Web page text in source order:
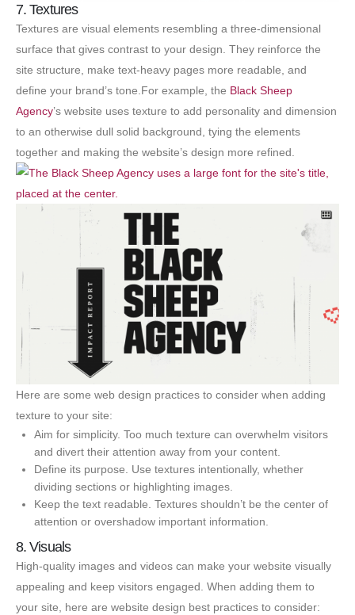
7. Textures
Textures are visual elements resembling a three-dimensional
surface that gives contrast to your design. They reinforce the
site structure, make text-heavy pages more readable, and
define your brand’s tone.For example, the Black Sheep
Agency’s website uses texture to add personality and dimension
to an otherwise dull solid background, tying the elements
together and making the website’s design more refined.
Here are some web design practices to consider when adding
texture to your site:
Aim for simplicity. Too much texture can overwhelm visitors
and divert their attention away from your content.
Define its purpose. Use textures intentionally, whether
dividing sections or highlighting images.
Keep the text readable. Textures shouldn’t be the center of
attention or overshadow important information.
8. Visuals
High-quality images and videos can make your website visually
appealing and keep visitors engaged. When adding them to
your site, here are website design best practices to consider: